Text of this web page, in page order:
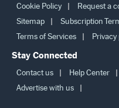
Cookie Policy
Request a
Sitemap
Subscription
Terms of Services
Privacy
Stay Connected
Contact us Help Center
Advertise with us